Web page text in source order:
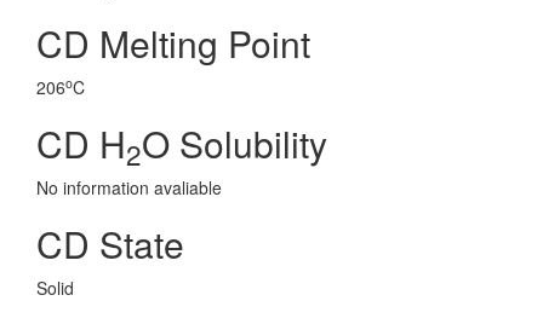
CD Melting Point
206oC
CD H2O Solubility
No information avaliable
CD State
Solid